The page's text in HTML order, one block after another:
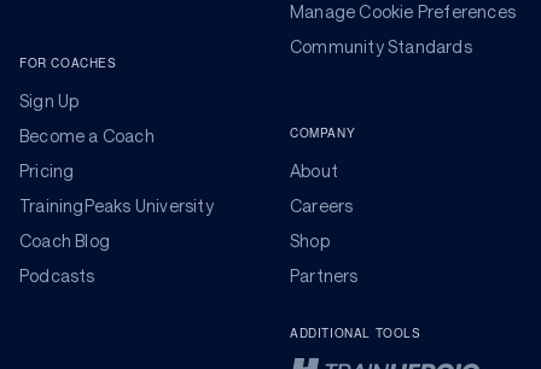
FOR COACHES
Sign Up
Become a Coach
Pricing
TrainingPeaks University
Coach Blog
Podcasts
Manage Cookie Preferences
Community Standards
COMPANY
About
Careers
Shop
Partners
ADDITIONAL TOOLS